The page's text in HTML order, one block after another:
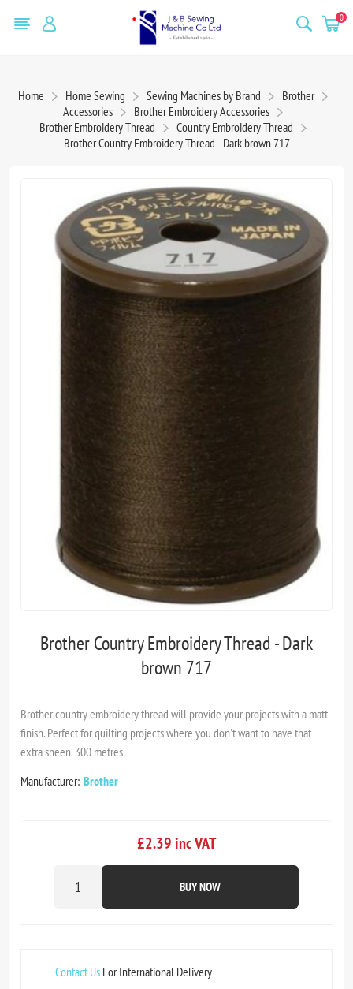
0
Home Home Sewing Sewing Machines by Brand
Brother
Accessories
Brother Embroidery Accessories
Brother Embroidery Thread
Country Embroidery Thread
Brother Country Embroidery Thread - Dark brown 717
Brother Country Embroidery Thread - Dark
brown 717
Brother country embroidery thread will provide your projects with a matt
finish. Perfect for quilting projects where you don't want to have that
extra sheen. 300 metres
Manufacturer: Brother
£2.39 inc VAT
BUY NOW
Contact Us For International Delivery